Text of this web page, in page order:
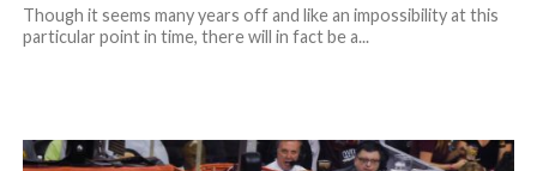
Though it seems many years off and like an impossibility at this
particular point in time, there will in fact be a...